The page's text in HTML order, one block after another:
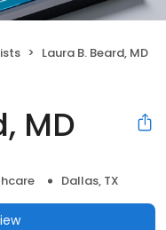
Laura B. Beard, MD
MD
Dallas, TX